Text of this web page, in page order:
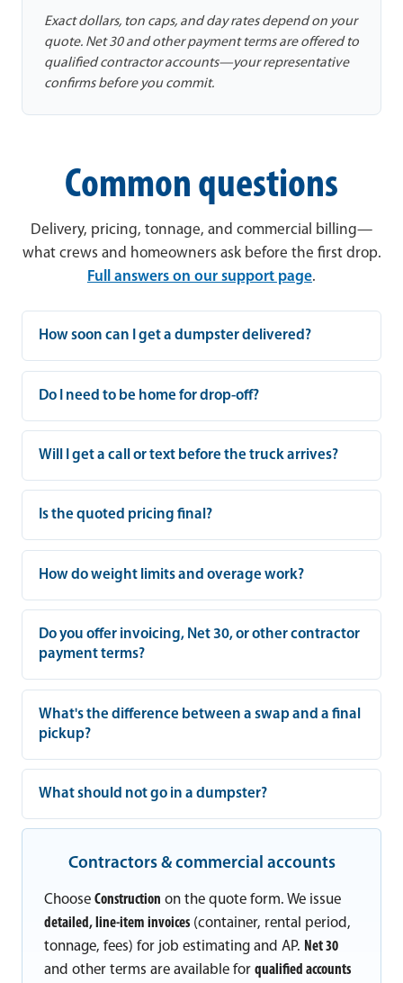
Exact dollars, ton caps, and day rates depend on your
quote. Net 30 and other payment terms are offered to
qualified contractor accounts—your representative
confirms before you commit.
Common questions
Delivery, pricing, tonnage, and commercial billing—
what crews and homeowners ask before the first drop.
Full answers on our support page.
How soon can I get a dumpster delivered?
Do I need to be home for drop-off?
Will I get a call or text before the truck arrives?
Is the quoted pricing final?
How do weight limits and overage work?
Do you offer invoicing, Net 30, or other contractor
payment terms?
What's the difference between a swap and a final
pickup?
What should not go in a dumpster?
Contractors & commercial accounts
Choose Construction on the quote form. We issue
detailed, line-item invoices (container, rental period,
tonnage, fees) for job estimating and AP. Net 30
and other terms are available for qualified accounts